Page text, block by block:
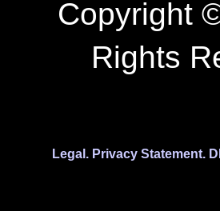
Copyright
Rights
Legal. Privacy Statement.